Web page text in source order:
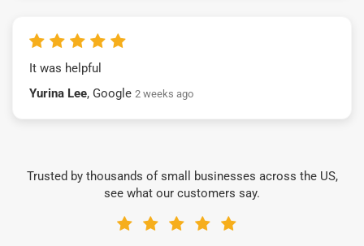
It was helpful
Yurina Lee, Google 2 weeks ago
Trusted by thousands of small businesses across the US,
see what our customers say.